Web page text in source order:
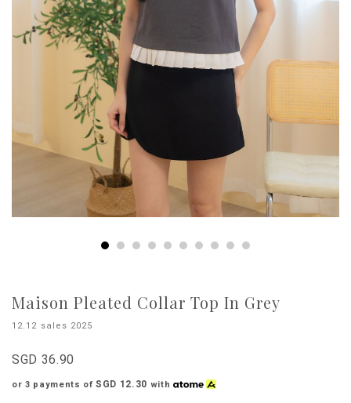
Maison Pleated Collar Top In Grey
12.12 sales 2025
SGD 36.90
or 3 payments ofSGD 12.30 with